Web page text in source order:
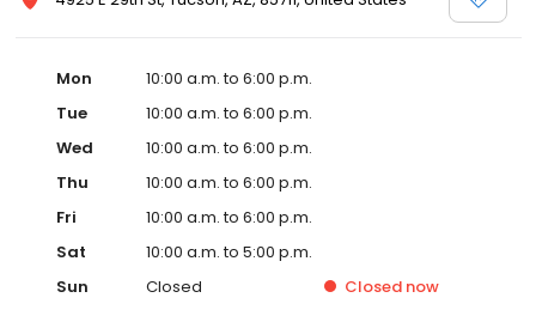
Mon
10:00 a.m. to 6:00 p.m.
Tue
10:00 a.m. to 6:00 p.m.
Wed
10:00 a.m. to 6:00 p.m.
Thu
10:00 a.m. to 6:00 p.m.
Fri
10:00 a.m. to 6:00 p.m.
Sat
10:00 a.m. to 5:00 p.m.
Sun
Closed Closed now